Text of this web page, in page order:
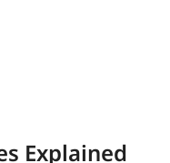
Explained